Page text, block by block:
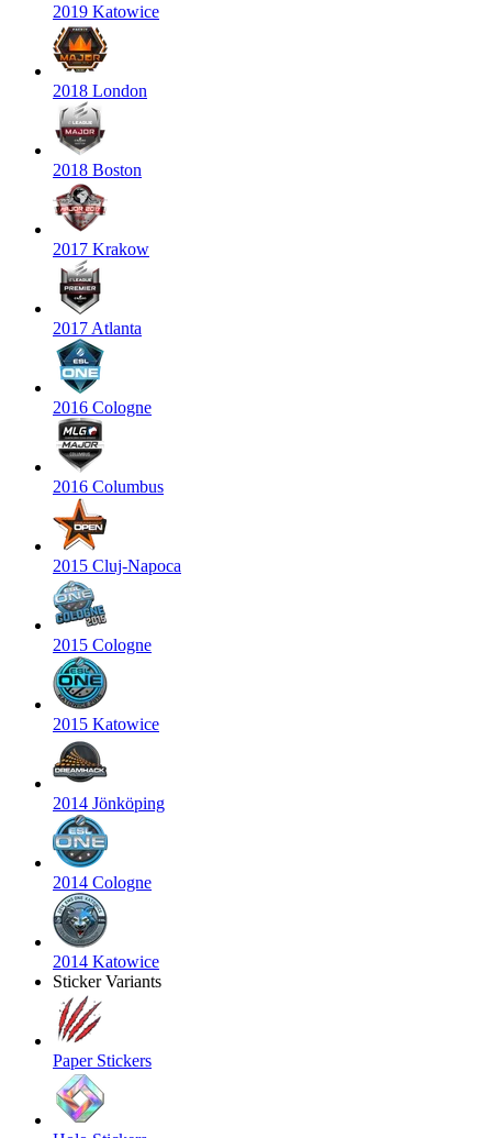
2019 Katowice
2018 London
2018 Boston
2017 Krakow
2017 Atlanta
2016 Cologne
2016 Columbus
2015 Cluj-Napoca
2015 Cologne
2015 Katowice
2014 Jönköping
2014 Cologne
2014 Katowice
Sticker Variants
Paper Stickers